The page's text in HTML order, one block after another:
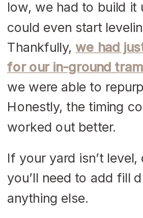
low, we had to build it
could even start
Thankfully,we had
for our in-ground
we were able to
Honestly, the timing
worked out better.
If your yard isn’t level,
you’ll need to add fill
anything else.